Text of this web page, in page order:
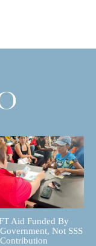
Aid Funded By
Not SSS
Contribution